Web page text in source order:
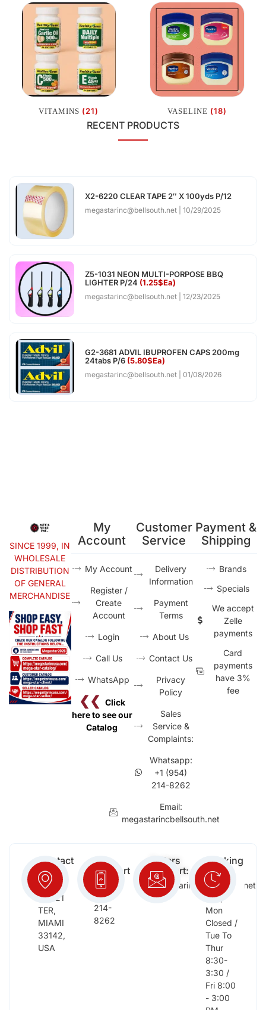
VITAMINS (21) VASELINE (18)
RECENT PRODUCTS
X2-6220 CLEAR TAPE 2″ X 100yds P/12
megastarinc@bellsouth.net 10/29/2025
Z5-1031 NEON MULTI-PORPOSE BBQ
LIGHTER P/24 (1.25$Ea)
megastarinc@bellsouth.net 12/23/2025
G2-3681 ADVIL IBUPROFEN CAPS 200mg
24tabs P/6 (5.80$Ea)
megastarinc@bellsouth.net 01/08/2026
SINCE 1999, IN
WHOLESALE
DISTRIBUTION
OF GENERAL
MERCHANDISE
My
Account
My Account
Register /
Create
Account
Login
Call Us
WhatsApp
❮❮ Click
here to see our
Catalog
Customer
Service
Delivery
Information
Payment
Terms
About Us
Contact Us
Privacy
Policy
Sales
Service &
Complaints:
Whatsapp:
+1 (954)
214-8262
Email:
megastarincbellsouth.net
Payment &
Shipping
Brands
Specials
We accept
Zelle
payments
Card
payments
have 3%
fee
Contact
Info:
2652
NW 21
TER,
MIAMI
33142,
USA
Free
Support
(954)
214-
8262
Orders
Support:
megastarinc@bellsouth.net
Working
Days:
Sat,
Sun,
Mon
Closed /
Tue To
Thur
8:30-
3:30 /
Fri 8:00
- 3:00